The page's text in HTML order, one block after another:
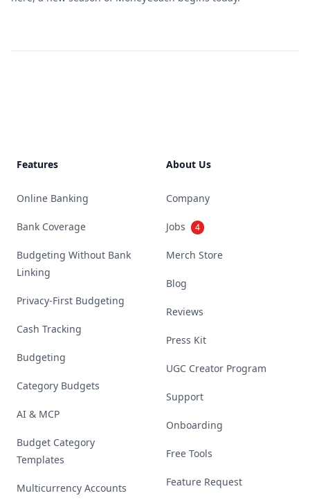
Features
Online Banking
Bank Coverage
Budgeting Without Bank
Linking
Privacy-First Budgeting
Cash Tracking
Budgeting
Category Budgets
AI & MCP
Budget Category
Templates
Multicurrency Accounts
About Us
Company
Jobs 4
Merch Store
Blog
Reviews
Press Kit
UGC Creator Program
Support
Onboarding
Free Tools
Feature Request